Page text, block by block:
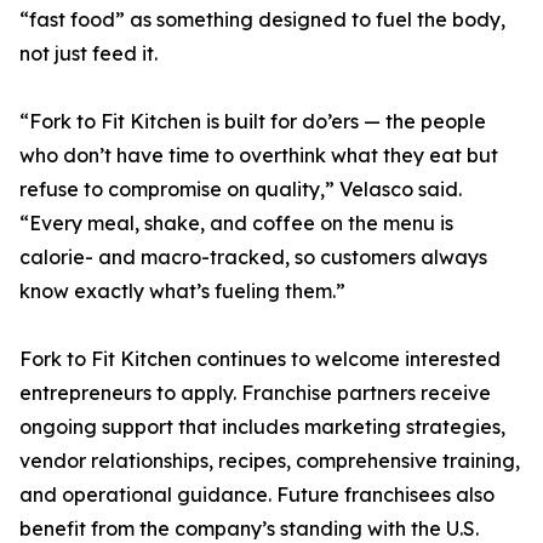
“fast food” as something designed to fuel the body,
not just feed it.
“Fork to Fit Kitchen is built for do’ers — the people
who don’t have time to overthink what they eat but
refuse to compromise on quality,” Velasco said.
“Every meal, shake, and coffee on the menu is
calorie- and macro-tracked, so customers always
know exactly what’s fueling them.”
Fork to Fit Kitchen continues to welcome interested
entrepreneurs to apply. Franchise partners receive
ongoing support that includes marketing strategies,
vendor relationships, recipes, comprehensive training,
and operational guidance. Future franchisees also
benefit from the company’s standing with the U.S.